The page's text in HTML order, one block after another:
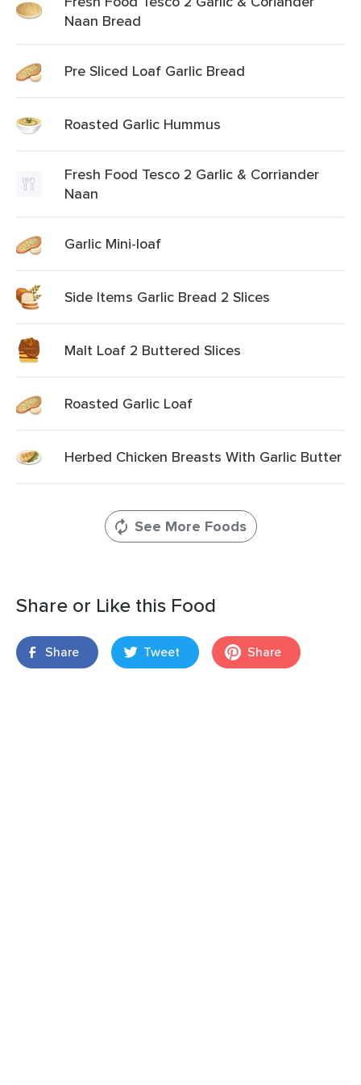
Naan Bread
Pre Sliced Loaf Garlic Bread
Roasted Garlic Hummus
Fresh Food Tesco 2 Garlic & Corriander
Naan
Garlic Mini-loaf
Side Items Garlic Bread 2 Slices
Malt Loaf 2 Buttered Slices
Roasted Garlic Loaf
Herbed Chicken Breasts With Garlic Butter
See More Foods
Share or Like this Food
Share Tweet Share